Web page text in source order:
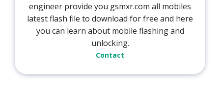
engineer provide you gsmxr.com all mobiles
latest flash file to download for free and here
you can learn about mobile flashing and
unlocking.
Contact